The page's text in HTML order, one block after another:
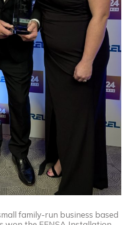
family-run business based